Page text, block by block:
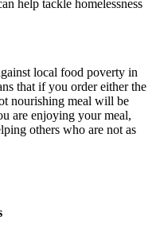
help tackle homelessness
local food poverty in
that if you order either the
nourishing meal will be
are enjoying your meal,
others who are not as